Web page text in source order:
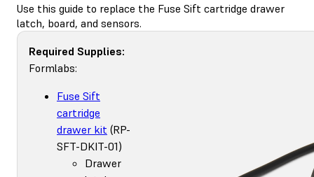
Use this guide to replace the Fuse Sift cartridge drawer
latch, board, and sensors.
Required Supplies:
Formlabs:
Fuse Sift
cartridge
drawer kit (RP-
SFT-DKIT-01)
Drawer